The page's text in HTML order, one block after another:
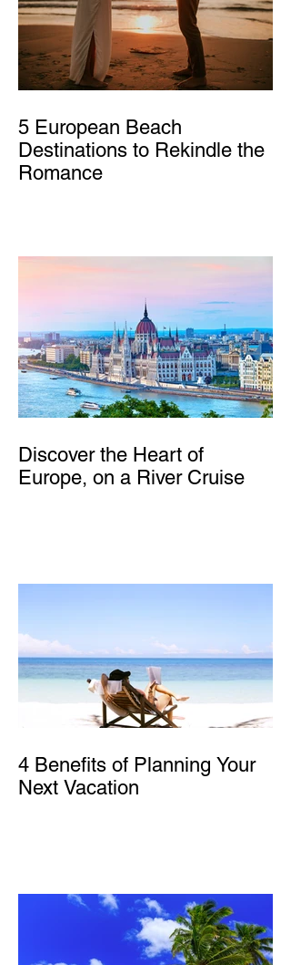
5 European Beach
Destinations to Rekindle the
Romance
Discover the Heart of
Europe, on a River Cruise
4 Benefits of Planning Your
Next Vacation